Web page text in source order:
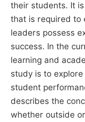
their students. It
that is required to
leaders possess
success. In the
learning and
study is to
student
describes the
whether outside